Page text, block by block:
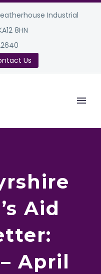
Industrial
8HN
Us
Aid
April